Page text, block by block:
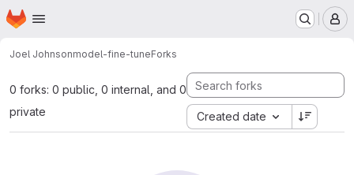
Skip to main content
Homepage
Joel Johnsonmodel-fine-tuneForks
0 forks: 0 public, 0 internal, and 0
private
Created date